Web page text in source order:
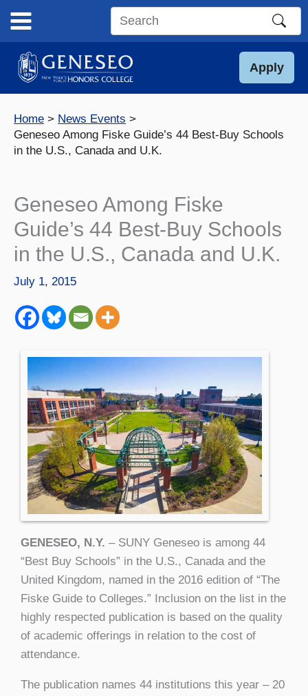
content
Search
site
Apply
Home
News Events
Geneseo Among Fiske Guide’s 44 Best-Buy Schools
in the U.S., Canada and U.K.
Geneseo Among Fiske
Guide’s 44 Best-Buy Schools
in the U.S., Canada and U.K.
July 1, 2015
GENESEO, N.Y. – SUNY Geneseo is among 44
“Best Buy Schools” in the U.S., Canada and the
United Kingdom, named in the 2016 edition of “The
Fiske Guide to Colleges.” Inclusion on the list in the
highly respected publication is based on the quality
of academic offerings in relation to the cost of
attendance.
The publication names 44 institutions this year – 20